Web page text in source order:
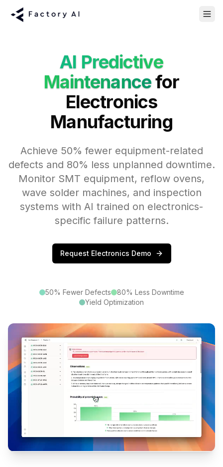
AI Predictive
Maintenancefor
Electronics
Manufacturing
Achieve 50% fewer equipment-related
defects and 80% less unplanned downtime.
Monitor SMT equipment, reflow ovens,
wave solder machines, and inspection
systems with AI trained on electronics-
specific failure patterns.
Request Electronics Demo
50% Fewer Defects
80% Less Downtime
Yield Optimization